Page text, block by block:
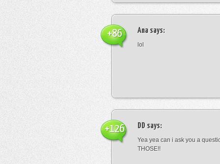
Ana says:
lol
+86
DD says:
Yea yea can i ask you a
THOSE!!
+126